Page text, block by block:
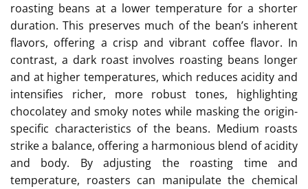
roasting beans at a lower temperature for a shorter
duration. This preserves much of the bean’s inherent
flavors, offering a crisp and vibrant coffee flavor. In
contrast, a dark roast involves roasting beans longer
and at higher temperatures, which reduces acidity and
intensifies richer, more robust tones, highlighting
chocolatey and smoky notes while masking the origin-
specific characteristics of the beans. Medium roasts
strike a balance, offering a harmonious blend of acidity
and body. By adjusting the roasting time and
temperature, roasters can manipulate the chemical